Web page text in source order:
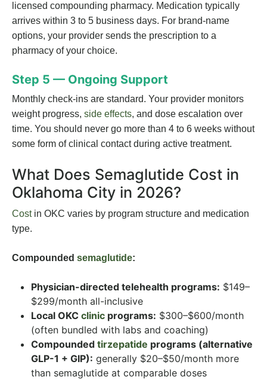
licensed compounding pharmacy. Medication typically
arrives within 3 to 5 business days. For brand-name
options, your provider sends the prescription to a
pharmacy of your choice.
Step 5 — Ongoing Support
Monthly check-ins are standard. Your provider monitors
weight progress, side effects, and dose escalation over
time. You should never go more than 4 to 6 weeks without
some form of clinical contact during active treatment.
What Does Semaglutide Cost in
Oklahoma City in 2026?
Costin OKC varies by program structure and medication
type.
Compounded semaglutide:
Physician-directed telehealth programs: $149–
$299/month all-inclusive
Local OKC clinic programs: $300–$600/month
(often bundled with labs and coaching)
Compounded tirzepatide programs (alternative
GLP-1 + GIP): generally $20–$50/month more
than semaglutide at comparable doses